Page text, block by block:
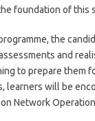
foundation of this
the
and
to prepare them
learners will be
Network